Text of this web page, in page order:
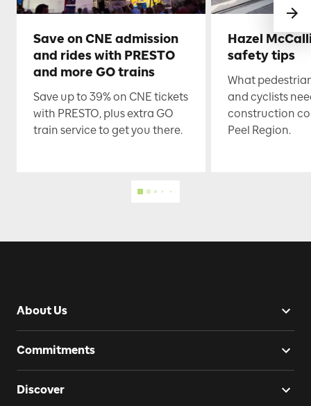
Save on CNE admission
and rides with PRESTO
and more GO trains
Save up to 39% on CNE tickets
with PRESTO, plus extra GO
train service to get you there.
Hazel
safety tips
What
and cyclists
construction
Peel Region.
About Us
Commitments
Discover